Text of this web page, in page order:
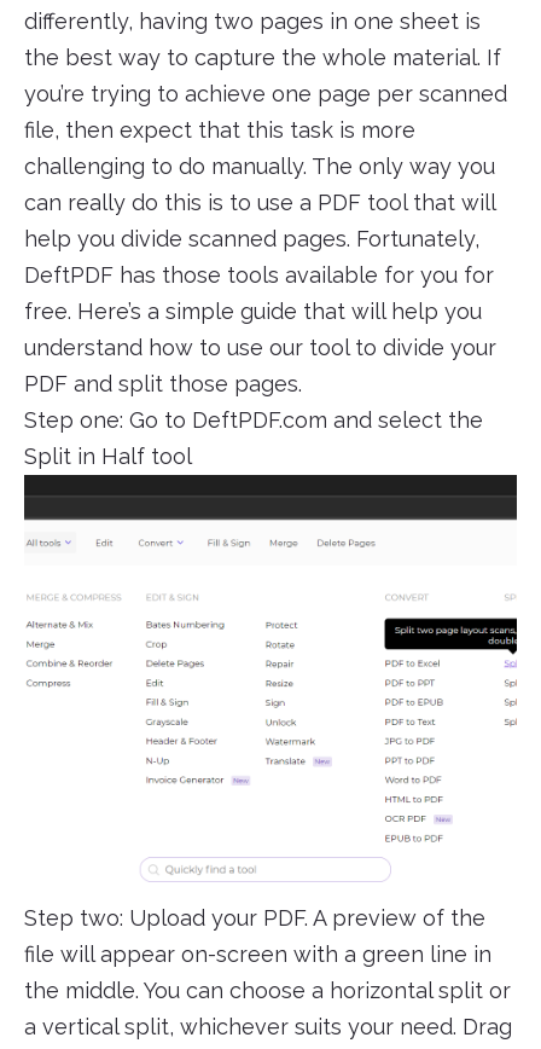
differently, having two pages in one sheet is
the best way to capture the whole material. If
you’re trying to achieve one page per scanned
file, then expect that this task is more
challenging to do manually. The only way you
can really do this is to use a PDF tool that will
help you divide scanned pages. Fortunately,
DeftPDF has those tools available for you for
free. Here’s a simple guide that will help you
understand how to use our tool to divide your
PDF and split those pages.
Step one: Go to DeftPDF.com and select the
Split in Half tool
Step two: Upload your PDF. A preview of the
file will appear on-screen with a green line in
the middle. You can choose a horizontal split or
a vertical split, whichever suits your need. Drag